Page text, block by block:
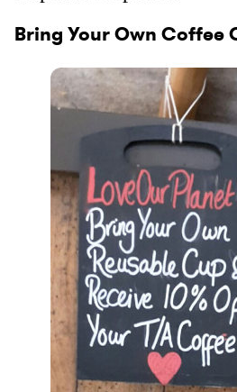
Bring Your Own Coffee